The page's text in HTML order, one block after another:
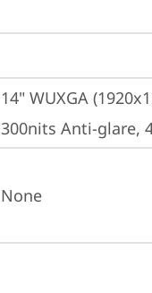
14" WUXGA
300nits Anti-glare,
None